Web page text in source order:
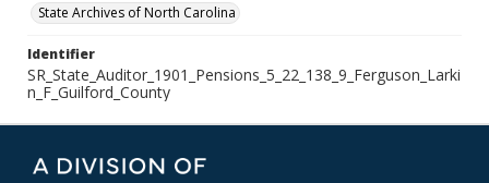
State Archives of North Carolina
Identifier
SR_State_Auditor_1901_Pensions_5_22_138_9_Ferguson_Larki
n_F_Guilford_County